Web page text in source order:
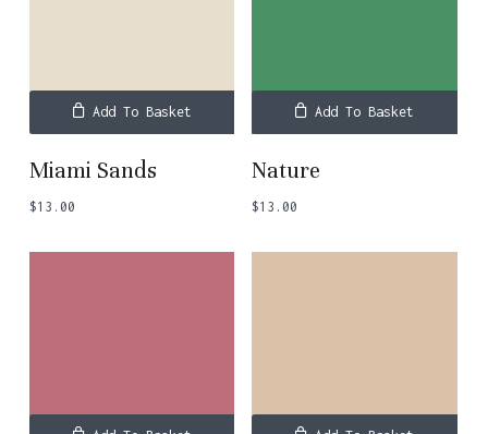
Add To Basket
Miami Sands
$13.00
Add To Basket
Nature
$13.00